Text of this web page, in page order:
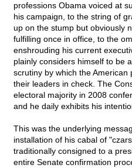
professions Obama voiced at
his campaign, to the string of
up on the stump but obviously
fulfilling once in office, to the
enshrouding his current
plainly considers himself to be
scrutiny by which the
their leaders in check. The
electoral majority in 2008
and he daily exhibits his
This was the underlying
installation of his cabal of
traditionally consigned to a
entire Senate confirmation